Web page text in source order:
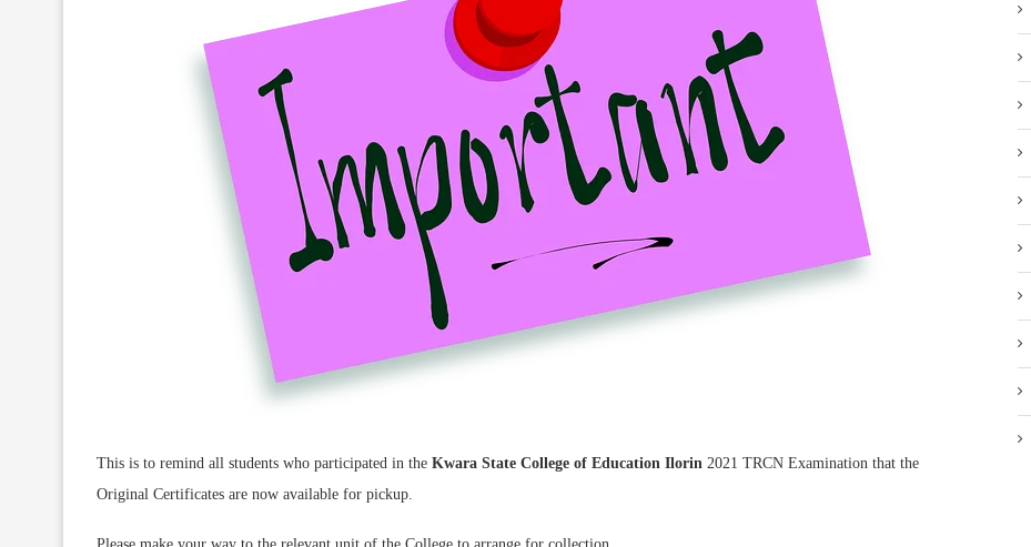
This is to remind all students who participated in the Kwara State College of Education Ilorin 2021 TRCN Examination that the
Original Certificates are now available for pickup.